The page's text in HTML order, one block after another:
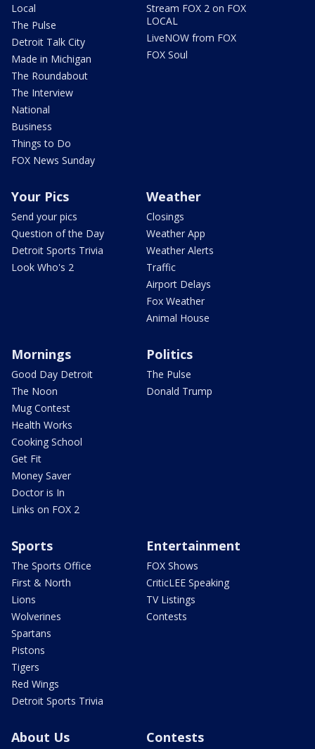
Local
The Pulse
Detroit Talk City
Made in Michigan
The Roundabout
The Interview
National
Business
Things to Do
FOX News Sunday
Stream FOX 2 on FOX
LOCAL
LiveNOW from FOX
FOX Soul
Your Pics
Send your pics
Question of the Day
Detroit Sports Trivia
Look Who's 2
Weather
Closings
Weather App
Weather Alerts
Traffic
Airport Delays
Fox Weather
Animal House
Mornings
Good Day Detroit
The Noon
Mug Contest
Health Works
Cooking School
Get Fit
Money Saver
Doctor is In
Links on FOX 2
Politics
The Pulse
Donald Trump
Sports
The Sports Office
First & North
Lions
Wolverines
Spartans
Pistons
Tigers
Red Wings
Detroit Sports Trivia
Entertainment
FOX Shows
CriticLEE Speaking
TV Listings
Contests
About Us Contests